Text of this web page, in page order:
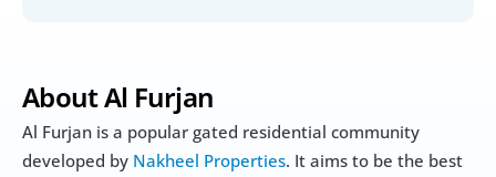
About Al Furjan
Al Furjan is a popular gated residential community
developed by Nakheel Properties. It aims to be the best